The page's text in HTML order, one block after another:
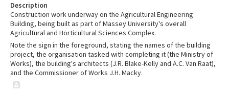
Description
Construction work underway on the Agricultural Engineering
Building, being built as part of Massey University's overall
Agricultural and Horticultural Sciences Complex.
Note the sign in the foreground, stating the names of the building
project, the organisation tasked with completing it (the Ministry of
Works), the building's architects (J.R. Blake-Kelly and A.C. Van Raat),
and the Commissioner of Works J.H. Macky.